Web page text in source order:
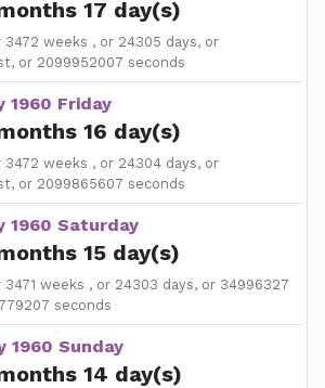
17 day(s)
weeks , or 24305 days, or
or 2099952007 seconds
1960 Friday
16 day(s)
weeks , or 24304 days, or
or 2099865607 seconds
1960 Saturday
15 day(s)
weeks , or 24303 days, or 34996327
seconds
1960 Sunday
14 day(s)